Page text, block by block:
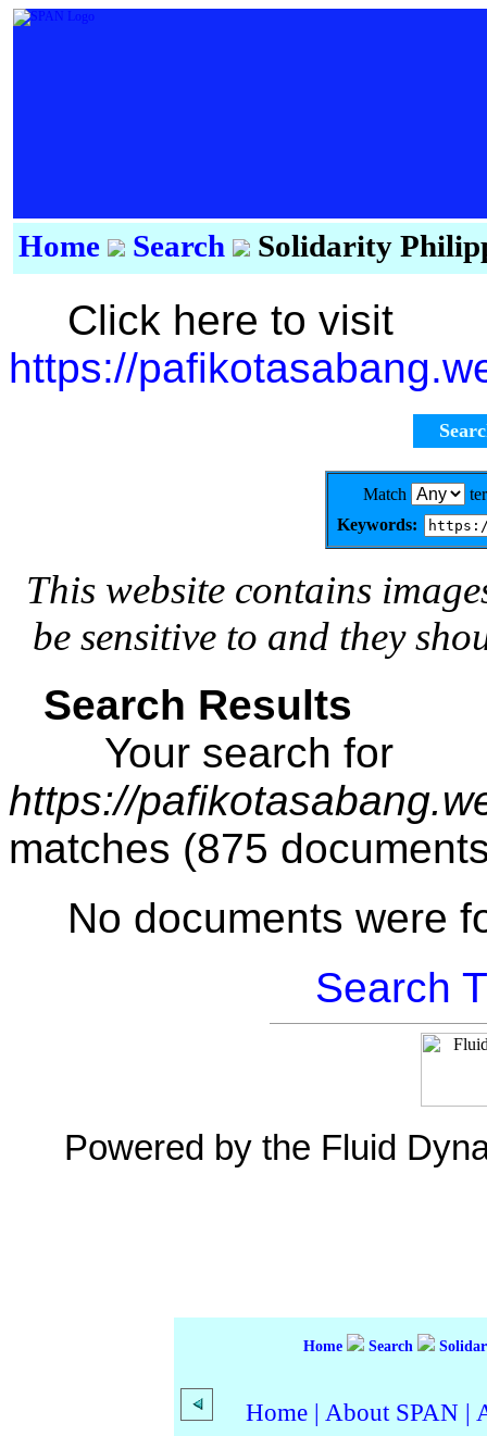
Home Search Solidarity
Click here to visit
https://
Match
Keywords:
This website contains
be sensitive to and they
Search Results
Your search for
https://
matches (875
No documents were
Search
Powered by the Fluid
Home Search
Home | About SPAN |